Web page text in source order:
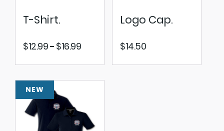
T-Shirt.
$12.99 – $16.99range:
$12.99
Logo Cap.
$14.50
NEW